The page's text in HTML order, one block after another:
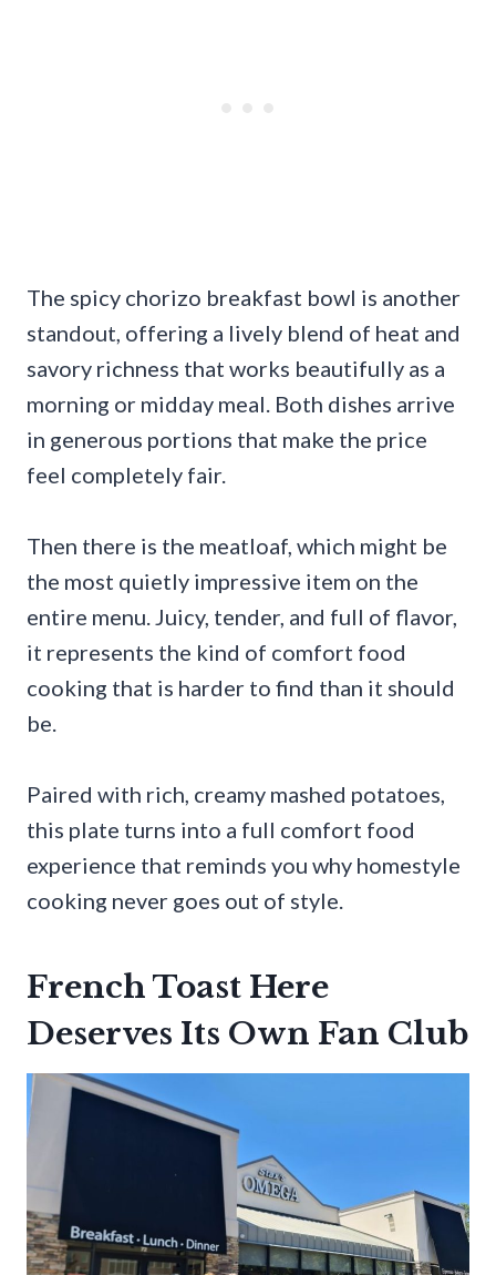
The spicy chorizo breakfast bowl is another
standout, offering a lively blend of heat and
savory richness that works beautifully as a
morning or midday meal. Both dishes arrive
in generous portions that make the price
feel completely fair.
Then there is the meatloaf, which might be
the most quietly impressive item on the
entire menu. Juicy, tender, and full of flavor,
it represents the kind of comfort food
cooking that is harder to find than it should
be.
Paired with rich, creamy mashed potatoes,
this plate turns into a full comfort food
experience that reminds you why homestyle
cooking never goes out of style.
French Toast Here
Deserves Its Own Fan Club